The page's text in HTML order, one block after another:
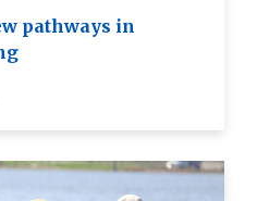
pathways in